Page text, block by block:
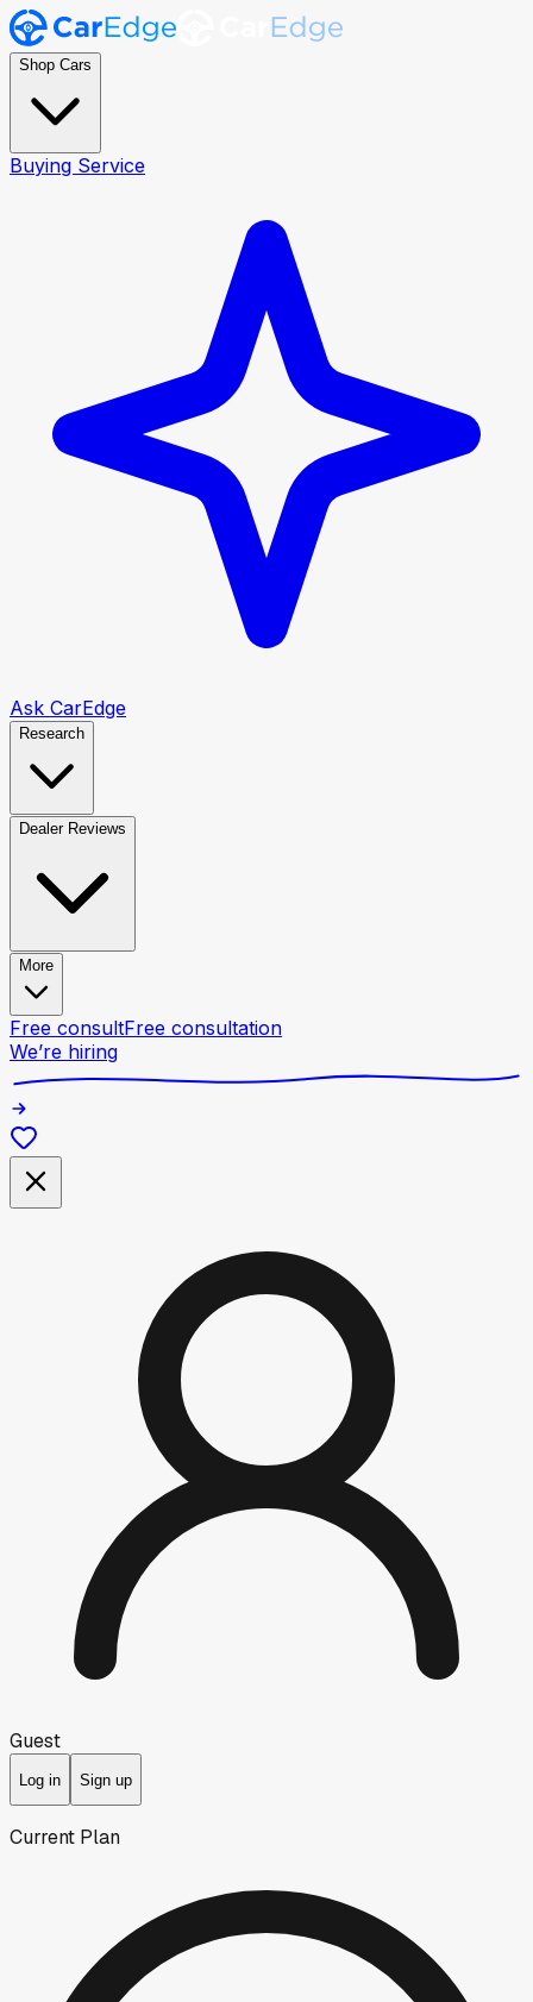
Shop Cars
Buying Service
Ask CarEdge
Research
Dealer Reviews
More
Free consultFree consultation
We’re hiring
Guest
Log in Sign up
Current Plan